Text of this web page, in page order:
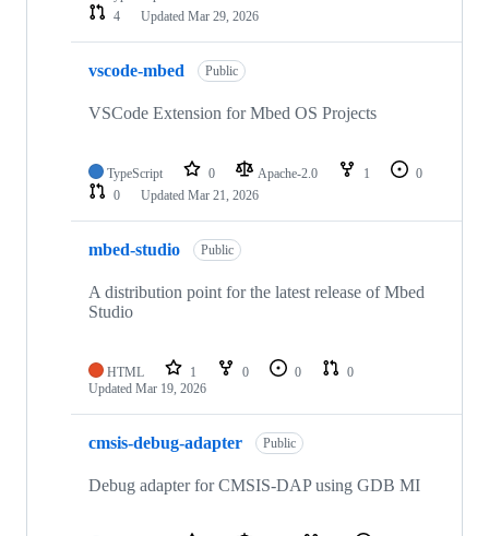
4
Updated Mar 29, 2026
vscode-mbed Public
VSCode Extension for Mbed OS Projects
TypeScript 0 Apache-2.0 1
0
0
Updated Mar 21, 2026
mbed-studio Public
A distribution point for the latest release of Mbed
Studio
HTML 1 0 0
0
Updated Mar 19, 2026
cmsis-debug-adapter Public
Debug adapter for CMSIS-DAP using GDB MI